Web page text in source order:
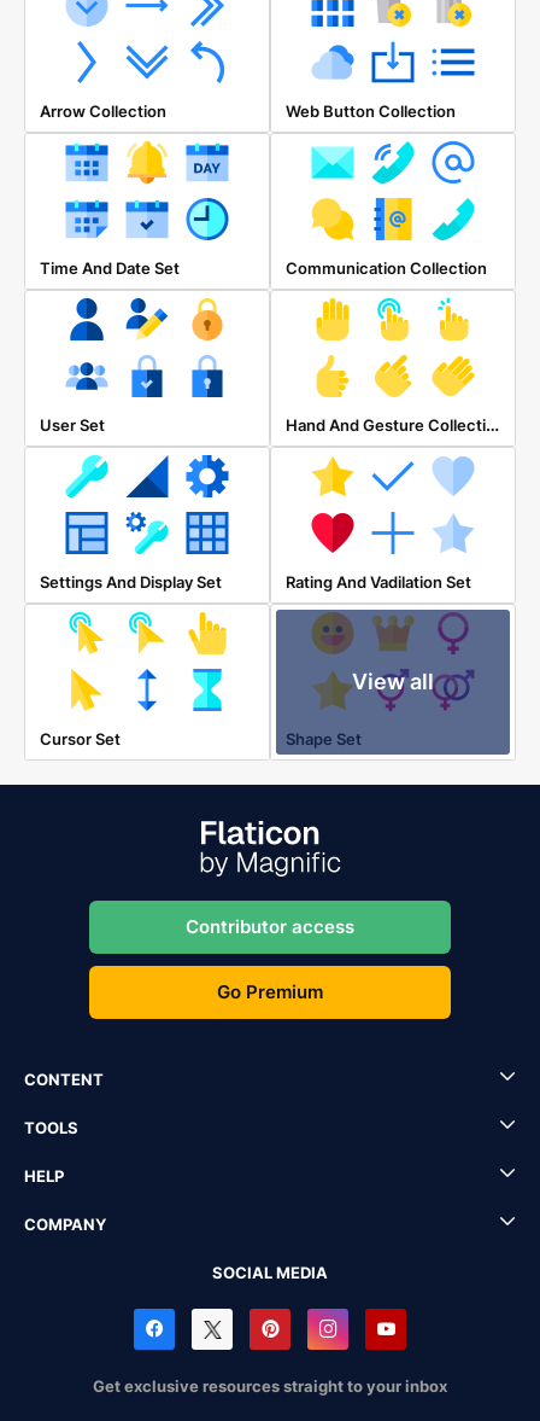
Arrow Collection Web Button Collection
Time And Date Set Communication Collection
User Set Hand And Gesture Collection
Settings And Display Set Rating And Vadilation Set
Cursor Set
View all
Shape Set
Contributor access
Go Premium
CONTENT
TOOLS
HELP
COMPANY
SOCIAL MEDIA
Get exclusive resources straight to your inbox